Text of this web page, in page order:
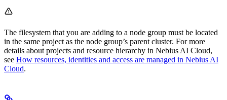
The filesystem that you are adding to a node group must be located
in the same project as the node group’s parent cluster. For more
details about projects and resource hierarchy in Nebius AI Cloud,
see How resources, identities and access are managed in Nebius AI
Cloud.